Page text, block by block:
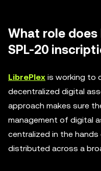
What role does
SPL-20
LibrePlex is working to
decentralized digital
approach makes sure
management of digital
centralized in the
distributed across a